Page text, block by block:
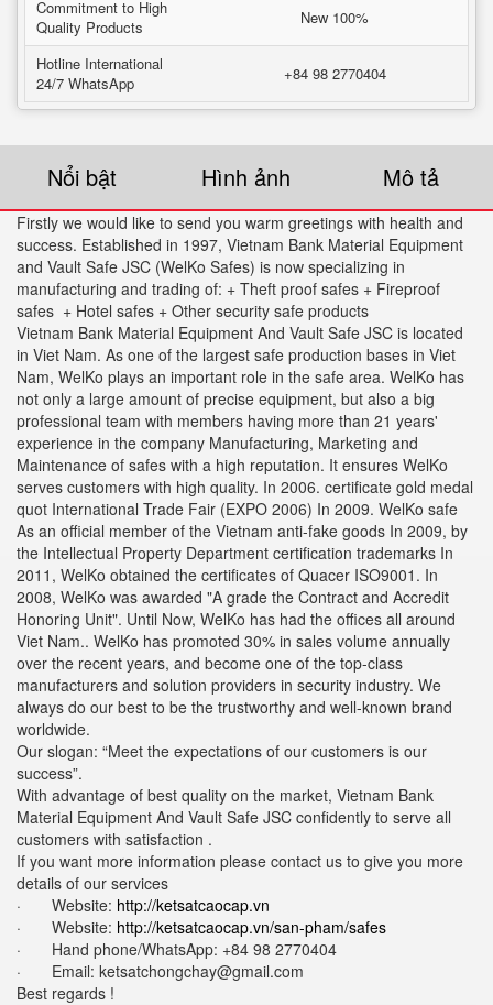
Commitment to High
Quality Products
New 100%
Hotline International
24/7 WhatsApp
+84 98 2770404
Nổi bật Hình ảnh Mô tả
Firstly we would like to send you warm greetings with health and
success. Established in 1997, Vietnam Bank Material Equipment
and Vault Safe JSC (WelKo Safes) is now specializing in
manufacturing and trading of: + Theft proof safes + Fireproof
safes + Hotel safes + Other security safe products
Vietnam Bank Material Equipment And Vault Safe JSC is located
in Viet Nam. As one of the largest safe production bases in Viet
Nam, WelKo plays an important role in the safe area. WelKo has
not only a large amount of precise equipment, but also a big
professional team with members having more than 21 years'
experience in the company Manufacturing, Marketing and
Maintenance of safes with a high reputation. It ensures WelKo
serves customers with high quality. In 2006. certificate gold medal
quot International Trade Fair (EXPO 2006) In 2009. WelKo safe
As an official member of the Vietnam anti-fake goods In 2009, by
the Intellectual Property Department certification trademarks In
2011, WelKo obtained the certificates of Quacer ISO9001. In
2008, WelKo was awarded "A grade the Contract and Accredit
Honoring Unit". Until Now, WelKo has had the offices all around
Viet Nam.. WelKo has promoted 30% in sales volume annually
over the recent years, and become one of the top-class
manufacturers and solution providers in security industry. We
always do our best to be the trustworthy and well-known brand
worldwide.
Our slogan: “Meet the expectations of our customers is our
success”.
With advantage of best quality on the market, Vietnam Bank
Material Equipment And Vault Safe JSC confidently to serve all
customers with satisfaction .
If you want more information please contact us to give you more
details of our services
· Website: http://ketsatcaocap.vn
· Website: http://ketsatcaocap.vn/san-pham/safes
· Hand phone/WhatsApp: ‪+84 98 2770404
· Email: ketsatchongchay@gmail.com
Best regards !